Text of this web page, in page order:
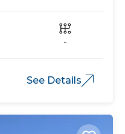
-
See Details